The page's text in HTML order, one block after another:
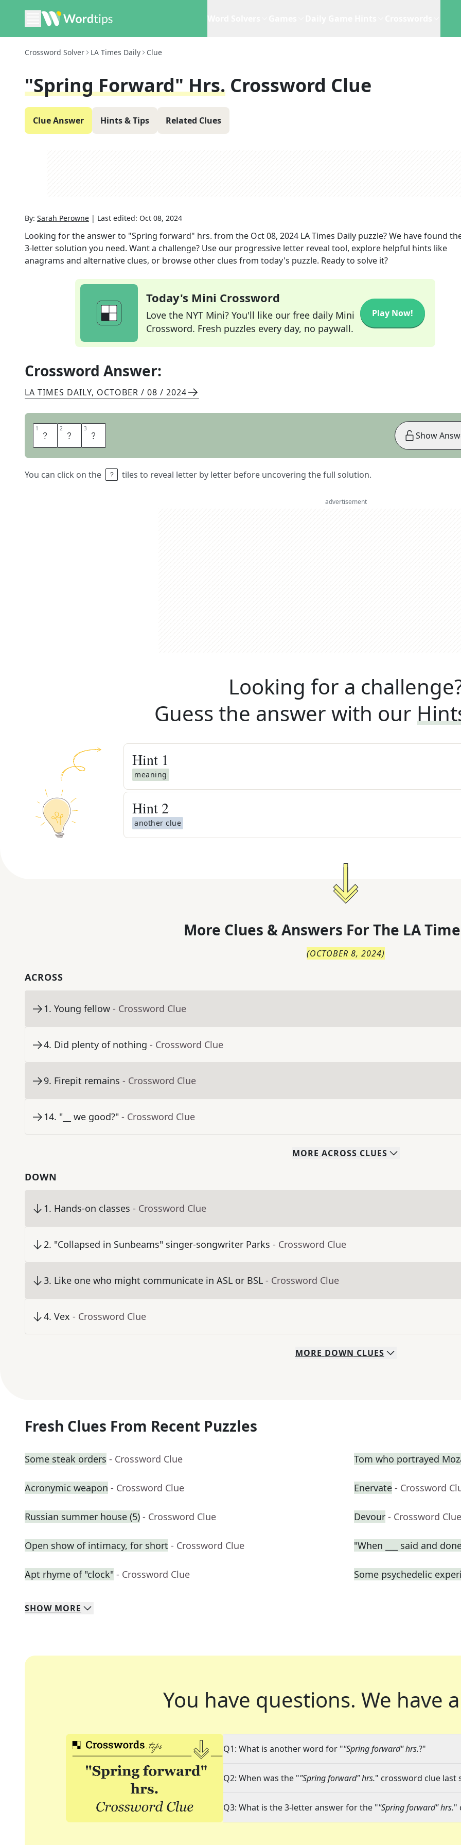
Crossword Solver LA Times Daily Clue
"Spring Forward" Hrs. Crossword Clue
Clue Answer Hints & Tips Related Clues
By: Sarah Perowne | Last edited: Oct 08, 2024
Looking for the answer to "Spring forward" hrs. from the Oct 08, 2024 LA Times Daily puzzle? We have found
3-letter solution you need. Want a challenge? Use our progressive letter reveal tool, explore helpful hints like
anagrams and alternative clues, or browse other clues from today's puzzle. Ready to solve it?
Today's Mini Crossword
Love the NYT Mini? You'll like our free daily Mini
Crossword. Fresh puzzles every day, no paywall.
Play Now!
Crossword Answer:
LA TIMES DAILY, OCTOBER / 08 / 2024
1 D 2 S 3 T
You can click on the tiles to reveal letter by letter before uncovering the full solution.
Show
advertisement
Looking for a
Guess the answer with our
Hint 1
meaning
Hint 2
another clue
More Clues & Answers For The LA
(OCTOBER 8, 2024)
ACROSS
1. Young fellow - Crossword Clue
4. Did plenty of nothing - Crossword Clue
9. Firepit remains - Crossword Clue
14. "__ we good?" - Crossword Clue
MORE ACROSS CLUES
DOWN
1. Hands-on classes - Crossword Clue
2. "Collapsed in Sunbeams" singer-songwriter Parks - Crossword Clue
3. Like one who might communicate in ASL or BSL - Crossword Clue
4. Vex - Crossword Clue
MORE DOWN CLUES
Fresh Clues From Recent Puzzles
Some steak orders - Crossword Clue Tom who portrayed
Acronymic weapon - Crossword Clue Enervate - Crossword
Russian summer house (5) - Crossword Clue Devour - Crossword Clue
Open show of intimacy, for short - Crossword Clue "When ___ said and
Apt rhyme of "clock" - Crossword Clue Some psychedelic
SHOW MORE
You have questions. We have
Q1: What is another word for ""Spring forward" hrs.?"
Q2: When was the ""Spring forward" hrs." crossword clue last
Q3: What is the 3-letter answer for the ""Spring forward" hrs."